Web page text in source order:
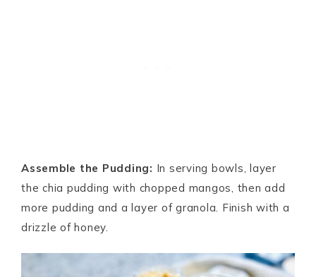
Assemble the Pudding: In serving bowls, layer
the chia pudding with chopped mangos, then add
more pudding and a layer of granola. Finish with a
drizzle of honey.